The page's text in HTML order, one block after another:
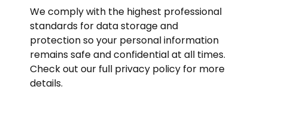
We comply with the highest professional
standards for data storage and
protection so your personal information
remains safe and confidential at all times.
Check out our full privacy policy for more
details.